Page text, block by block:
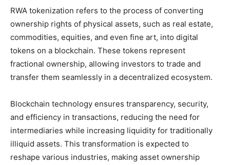
RWA tokenization refers to the process of converting
ownership rights of physical assets, such as real estate,
commodities, equities, and even fine art, into digital
tokens on a blockchain. These tokens represent
fractional ownership, allowing investors to trade and
transfer them seamlessly in a decentralized ecosystem.
Blockchain technology ensures transparency, security,
and efficiency in transactions, reducing the need for
intermediaries while increasing liquidity for traditionally
illiquid assets. This transformation is expected to
reshape various industries, making asset ownership